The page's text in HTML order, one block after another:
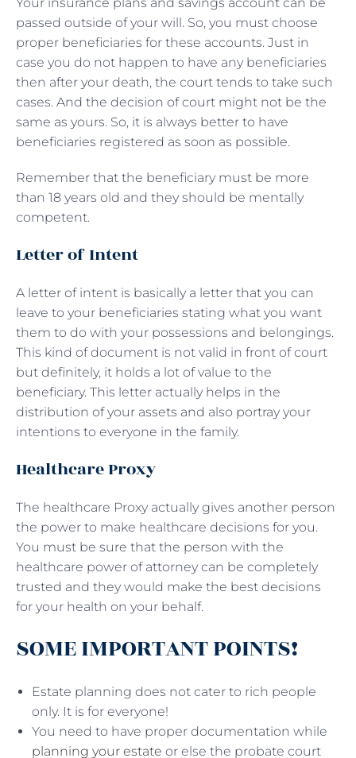
passed outside of your will. So, you must choose
proper beneficiaries for these accounts. Just in
case you do not happen to have any beneficiaries
then after your death, the court tends to take such
cases. And the decision of court might not be the
same as yours. So, it is always better to have
beneficiaries registered as soon as possible.
Remember that the beneficiary must be more
than 18 years old and they should be mentally
competent.
Letter of Intent
A letter of intent is basically a letter that you can
leave to your beneficiaries stating what you want
them to do with your possessions and belongings.
This kind of document is not valid in front of court
but definitely, it holds a lot of value to the
beneficiary. This letter actually helps in the
distribution of your assets and also portray your
intentions to everyone in the family.
Healthcare Proxy
The healthcare Proxy actually gives another person
the power to make healthcare decisions for you.
You must be sure that the person with the
healthcare power of attorney can be completely
trusted and they would make the best decisions
for your health on your behalf.
SOME IMPORTANT POINTS!
Estate planning does not cater to rich people
only. It is for everyone!
You need to have proper documentation while
planning your estate or else the probate court